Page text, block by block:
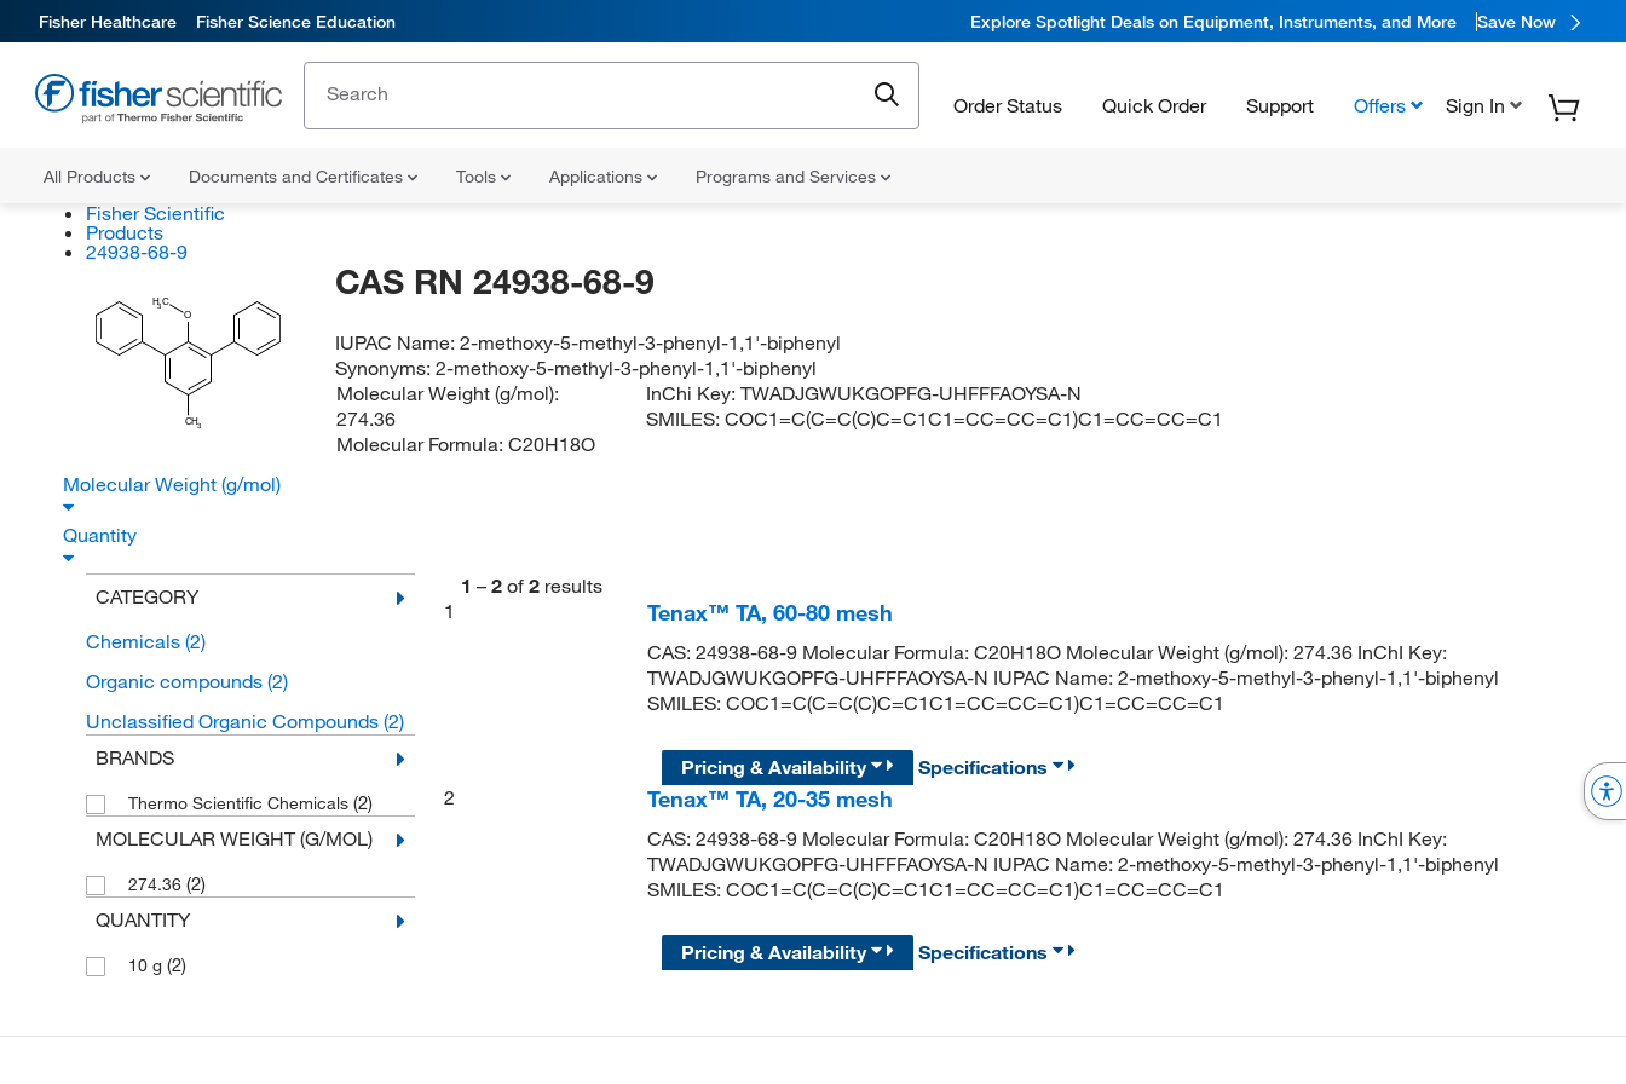
Fisher Healthcare Fisher Science Education Explore Spotlight Deals on Equipment, Instruments, and More Save Now
Order Status Quick Order Support Offers Sign In
All Products Documents and Certificates Tools Applications Programs and Services
Fisher Scientific
Products
24938-68-9
H3C
O
CH3
CAS RN 24938-68-9
IUPAC Name:2-methoxy-5-methyl-3-phenyl-1,1'-biphenyl
Synonyms:2-methoxy-5-methyl-3-phenyl-1,1'-biphenyl
Molecular Weight (g/mol):
274.36
Molecular Formula: C20H18O
InChi Key:TWADJGWUKGOPFG-UHFFFAOYSA-N
SMILES:COC1=C(C=C(C)C=C1C1=CC=CC=C1)C1=CC=CC=C1
Molecular Weight (g/mol)
Quantity
CATEGORY
Chemicals (2)
Organic compounds (2)
Unclassified Organic Compounds (2)
BRANDS
Thermo Scientific Chemicals (2)
MOLECULAR WEIGHT (G/MOL)
274.36 (2)
QUANTITY
10 g (2)
1 – 2 of 2 results
1
Tenax™ TA, 60-80 mesh
CAS: 24938-68-9 Molecular Formula: C20H18O Molecular Weight (g/mol): 274.36 InChI Key:
TWADJGWUKGOPFG-UHFFFAOYSA-N IUPAC Name: 2-methoxy-5-methyl-3-phenyl-1,1'-biphenyl
SMILES: COC1=C(C=C(C)C=C1C1=CC=CC=C1)C1=CC=CC=C1
Pricing & Availability
Specifications
2
Tenax™ TA, 20-35 mesh
CAS: 24938-68-9 Molecular Formula: C20H18O Molecular Weight (g/mol): 274.36 InChI Key:
TWADJGWUKGOPFG-UHFFFAOYSA-N IUPAC Name: 2-methoxy-5-methyl-3-phenyl-1,1'-biphenyl
SMILES: COC1=C(C=C(C)C=C1C1=CC=CC=C1)C1=CC=CC=C1
Pricing & Availability Specifications